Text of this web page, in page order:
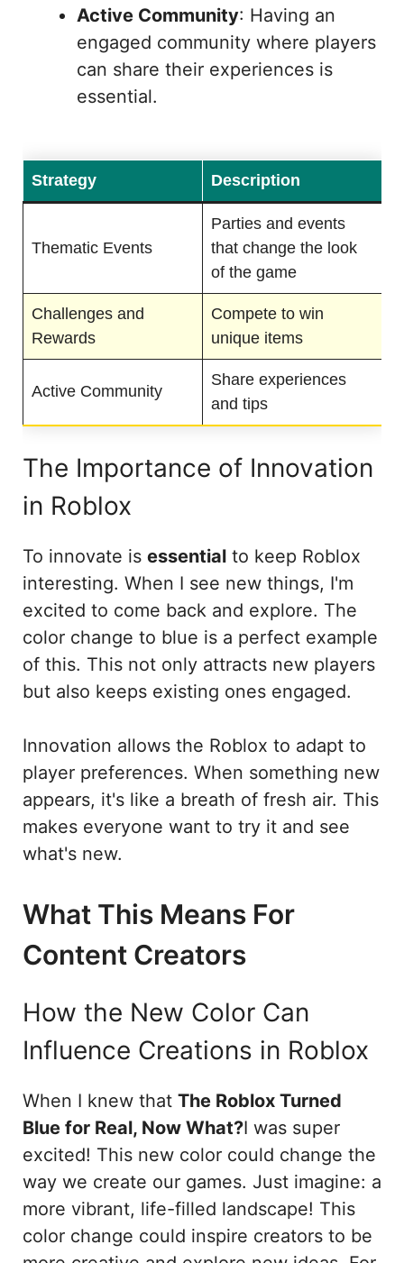
Active Community: Having an
engaged community where players
can share their experiences is
essential.
Strategy Description
Thematic Events
Parties and events
that change the look
of the game
Challenges and
Rewards
Compete to win
unique items
Active Community
Share experiences
and tips
The Importance of Innovation
in Roblox
To innovate is essential to keep Roblox
interesting. When I see new things, I'm
excited to come back and explore. The
color change to blue is a perfect example
of this. This not only attracts new players
but also keeps existing ones engaged.
Innovation allows the Roblox to adapt to
player preferences. When something new
appears, it's like a breath of fresh air. This
makes everyone want to try it and see
what's new.
What This Means For
Content Creators
How the New Color Can
Influence Creations in Roblox
When I knew that The Roblox Turned
Blue for Real, Now What?I was super
excited! This new color could change the
way we create our games. Just imagine: a
more vibrant, life-filled landscape! This
color change could inspire creators to be